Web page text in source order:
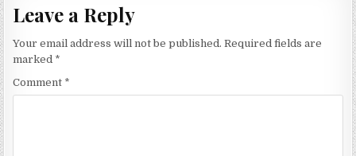
Leave a Reply
Your email address will not be published. Required fields are
marked *
Comment *